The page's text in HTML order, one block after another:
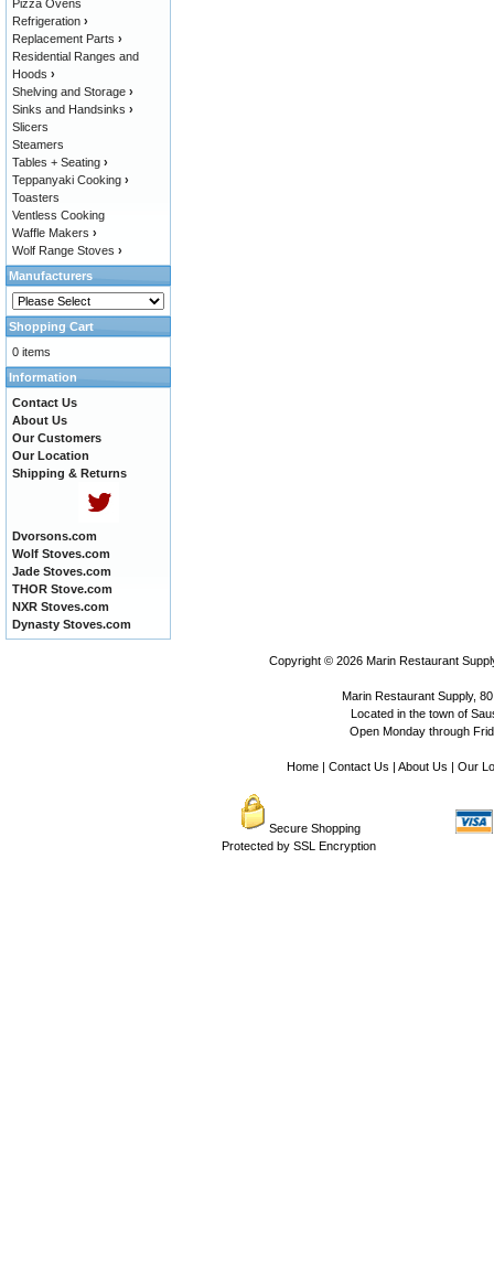
Pizza Ovens
Refrigeration ›
Replacement Parts ›
Residential Ranges and
Hoods ›
Shelving and Storage ›
Sinks and Handsinks ›
Slicers
Steamers
Tables + Seating ›
Teppanyaki Cooking ›
Toasters
Ventless Cooking
Waffle Makers ›
Wolf Range Stoves ›
Manufacturers
Shopping Cart
0 items
Information
Contact Us
About Us
Our Customers
Our Location
Shipping & Returns
Dvorsons.com
Wolf Stoves.com
Jade Stoves.com
THOR Stove.com
NXR Stoves.com
Dynasty Stoves.com
Copyright © 2026 Marin Restaurant
Marin Restaurant Supply,
Located in the town of
Open Monday through
Home| Contact Us | About Us | Our
Secure Shopping
Protected by SSL Encryption